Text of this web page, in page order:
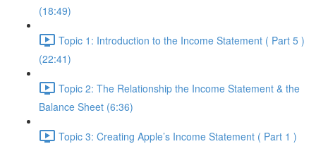
(18:49)
Topic 1: Introduction to the Income Statement ( Part 5 )
(22:41)
Topic 2: The Relationship the Income Statement & the
Balance Sheet (6:36)
Topic 3: Creating Apple’s Income Statement ( Part 1 )